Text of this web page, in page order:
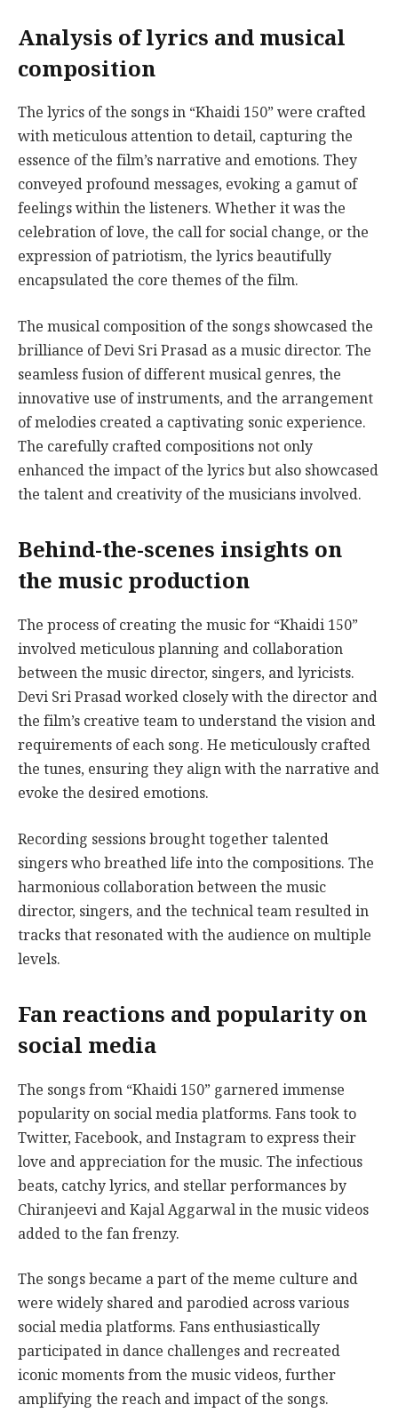
Analysis of lyrics and musical
composition
The lyrics of the songs in “Khaidi 150” were crafted
with meticulous attention to detail, capturing the
essence of the film’s narrative and emotions. They
conveyed profound messages, evoking a gamut of
feelings within the listeners. Whether it was the
celebration of love, the call for social change, or the
expression of patriotism, the lyrics beautifully
encapsulated the core themes of the film.
The musical composition of the songs showcased the
brilliance of Devi Sri Prasad as a music director. The
seamless fusion of different musical genres, the
innovative use of instruments, and the arrangement
of melodies created a captivating sonic experience.
The carefully crafted compositions not only
enhanced the impact of the lyrics but also showcased
the talent and creativity of the musicians involved.
Behind-the-scenes insights on
the music production
The process of creating the music for “Khaidi 150”
involved meticulous planning and collaboration
between the music director, singers, and lyricists.
Devi Sri Prasad worked closely with the director and
the film’s creative team to understand the vision and
requirements of each song. He meticulously crafted
the tunes, ensuring they align with the narrative and
evoke the desired emotions.
Recording sessions brought together talented
singers who breathed life into the compositions. The
harmonious collaboration between the music
director, singers, and the technical team resulted in
tracks that resonated with the audience on multiple
levels.
Fan reactions and popularity on
social media
The songs from “Khaidi 150” garnered immense
popularity on social media platforms. Fans took to
Twitter, Facebook, and Instagram to express their
love and appreciation for the music. The infectious
beats, catchy lyrics, and stellar performances by
Chiranjeevi and Kajal Aggarwal in the music videos
added to the fan frenzy.
The songs became a part of the meme culture and
were widely shared and parodied across various
social media platforms. Fans enthusiastically
participated in dance challenges and recreated
iconic moments from the music videos, further
amplifying the reach and impact of the songs.